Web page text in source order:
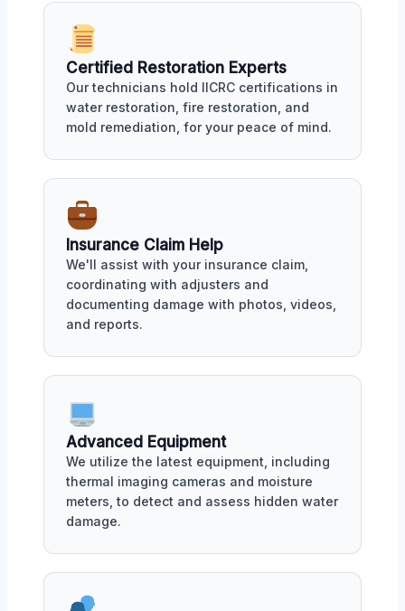
Certified Restoration Experts
Our technicians hold IICRC certifications in
water restoration, fire restoration, and
mold remediation, for your peace of mind.
Insurance Claim Help
We'll assist with your insurance claim,
coordinating with adjusters and
documenting damage with photos, videos,
and reports.
Advanced Equipment
We utilize the latest equipment, including
thermal imaging cameras and moisture
meters, to detect and assess hidden water
damage.